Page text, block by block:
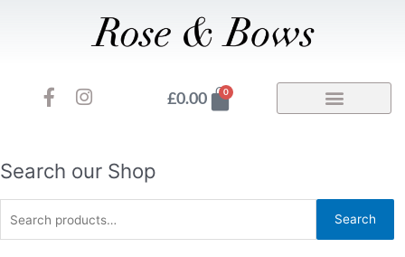
F
a
b
o
k
-
I
n
a
r
a
m
£0.00 0
Basket
Search our Shop
Search
Search